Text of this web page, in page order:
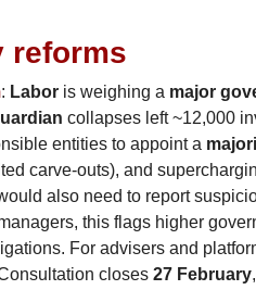
reforms
: Labor is weighing a major
collapses left ~12,000
entities to appoint a
carve-outs), and
also need to report
this flags higher
For advisers and
closes 27 February